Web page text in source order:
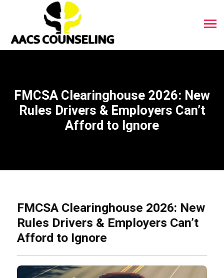
FMCSA Clearinghouse 2026: New
Rules Drivers & Employers Can’t
Afford to Ignore
FMCSA Clearinghouse 2026: New
Rules Drivers & Employers Can’t
Afford to Ignore